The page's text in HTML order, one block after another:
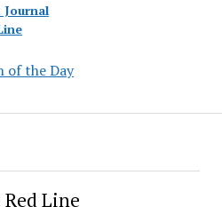
Journal
of the Day
Red Line